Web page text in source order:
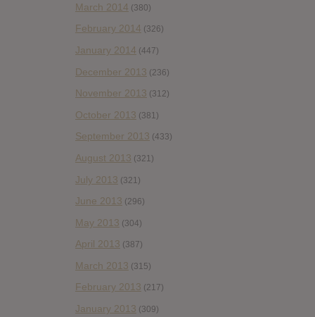
March 2014 (380)
February 2014 (326)
January 2014 (447)
December 2013 (236)
November 2013 (312)
October 2013 (381)
September 2013 (433)
August 2013 (321)
July 2013 (321)
June 2013 (296)
May 2013 (304)
April 2013 (387)
March 2013 (315)
February 2013 (217)
January 2013 (309)